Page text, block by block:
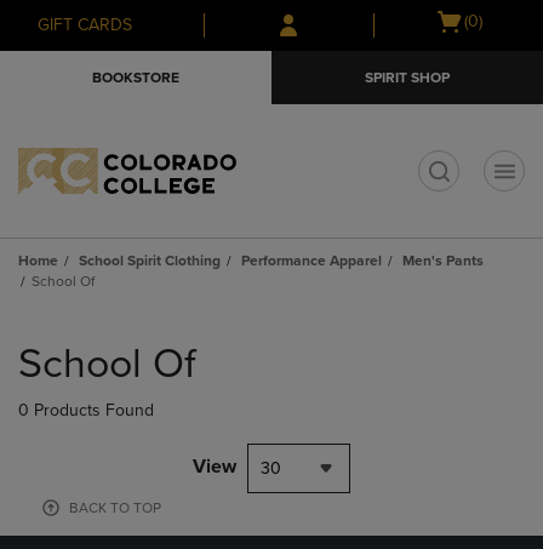
Skip
to
Skip
to
menu
GIFT CARDS
Open
(0)
BOOKSTORE SPIRIT SHOP
Home School Spirit Clothing Performance Apparel
Men's Pants
School Of
products
School Of
0 Products Found
View 30
BACK TO TOP